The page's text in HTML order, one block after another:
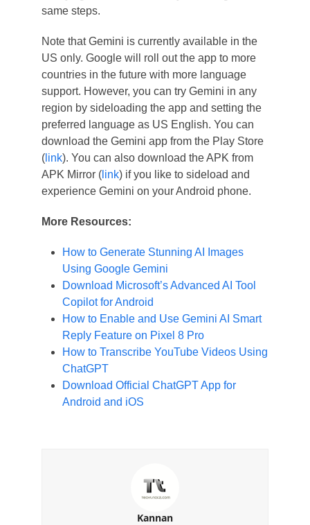
same steps.
Note that Gemini is currently available in the
US only. Google will roll out the app to more
countries in the future with more language
support. However, you can try Gemini in any
region by sideloading the app and setting the
preferred language as US English. You can
download the Gemini app from the Play Store
(link). You can also download the APK from
APK Mirror (link) if you like to sideload and
experience Gemini on your Android phone.
More Resources:
How to Generate Stunning AI Images
Using Google Gemini
Download Microsoft’s Advanced AI Tool
Copilot for Android
How to Enable and Use Gemini AI Smart
Reply Feature on Pixel 8 Pro
How to Transcribe YouTube Videos Using
ChatGPT
Download Official ChatGPT App for
Android and iOS
Kannan